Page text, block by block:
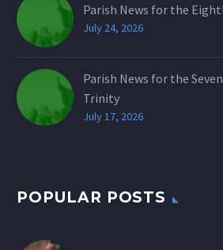
Parish News for the
July 24, 2026
Parish News for the
Trinity
July 17, 2026
POPULAR POSTS